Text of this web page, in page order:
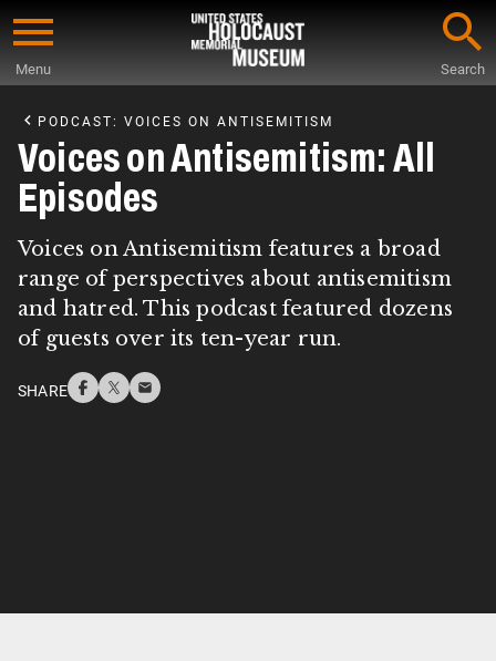
Skip
content
Menu Search
Main
Content
PODCAST: VOICES ON ANTISEMITISM
Voices on Antisemitism: All
Episodes
Voices on Antisemitism features a broad
range of perspectives about antisemitism
and hatred. This podcast featured dozens
of guests over its ten-year run.
SHARE